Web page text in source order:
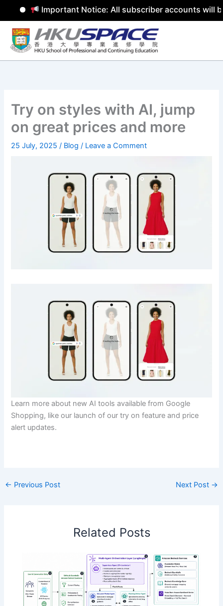
Important Notice: All subscriber accounts will be
Skip
content
Try on styles with AI, jump
on great prices and more
25 July, 2025/ Blog / Leave a Comment
Learn more about new AI tools available from Google
Shopping, like our launch of our try on feature and price
alert updates.
← Previous Post Next Post →
Related Posts